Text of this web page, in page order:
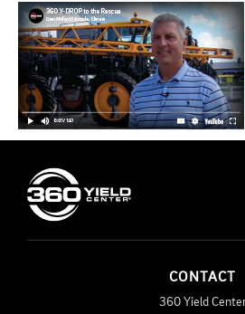
CONTACT
360 Yield